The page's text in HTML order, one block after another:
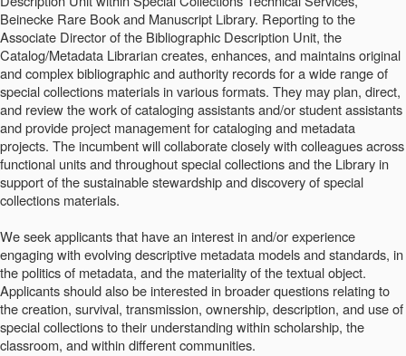
Beinecke Rare Book and Manuscript Library. Reporting to the
Associate Director of the Bibliographic Description Unit, the
Catalog/Metadata Librarian creates, enhances, and maintains original
and complex bibliographic and authority records for a wide range of
special collections materials in various formats. They may plan, direct,
and review the work of cataloging assistants and/or student assistants
and provide project management for cataloging and metadata
projects. The incumbent will collaborate closely with colleagues across
functional units and throughout special collections and the Library in
support of the sustainable stewardship and discovery of special
collections materials.
We seek applicants that have an interest in and/or experience
engaging with evolving descriptive metadata models and standards, in
the politics of metadata, and the materiality of the textual object.
Applicants should also be interested in broader questions relating to
the creation, survival, transmission, ownership, description, and use of
special collections to their understanding within scholarship, the
classroom, and within different communities.